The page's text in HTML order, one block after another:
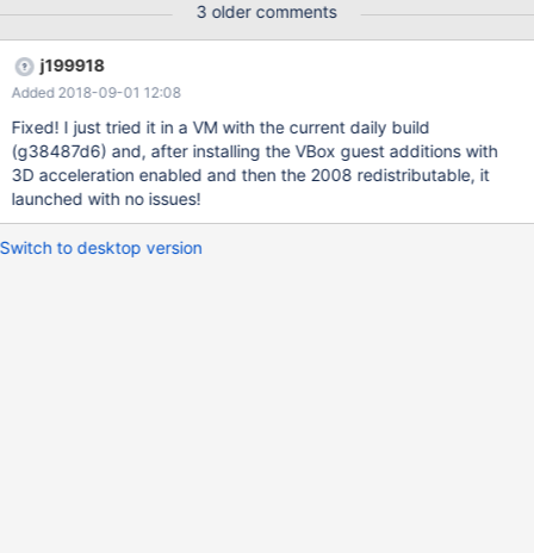
3 older comments
j199918
Added 2018-09-01 12:08
Fixed! I just tried it in a VM with the current daily build
(g38487d6) and, after installing the VBox guest additions with
3D acceleration enabled and then the 2008 redistributable, it
launched with no issues!
Switch to desktop version